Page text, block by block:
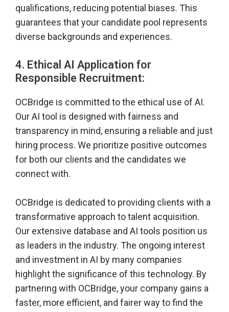
qualifications, reducing potential biases. This
guarantees that your candidate pool represents
diverse backgrounds and experiences.
4. Ethical AI Application for
Responsible Recruitment:
OCBridge is committed to the ethical use of AI.
Our AI tool is designed with fairness and
transparency in mind, ensuring a reliable and just
hiring process. We prioritize positive outcomes
for both our clients and the candidates we
connect with.
OCBridge is dedicated to providing clients with a
transformative approach to talent acquisition.
Our extensive database and AI tools position us
as leaders in the industry. The ongoing interest
and investment in AI by many companies
highlight the significance of this technology. By
partnering with OCBridge, your company gains a
faster, more efficient, and fairer way to find the